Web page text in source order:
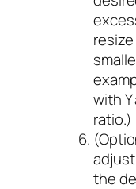
with
ratio.)
the